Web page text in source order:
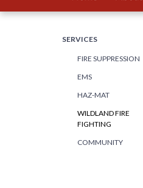
SERVICES
FIRE SUPPRESSION
EMS
HAZ-MAT
WILDLAND FIRE
FIGHTING
COMMUNITY